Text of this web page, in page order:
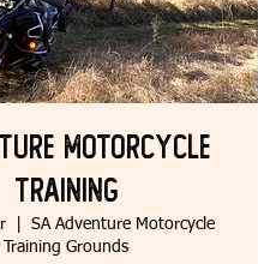
Motorcycle
Training
  |
SA Adventure Motorcycle
Training Grounds